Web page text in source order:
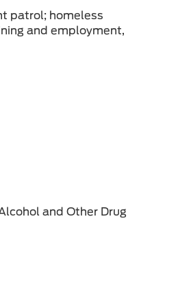
patrol; homeless
and employment,
and Other Drug